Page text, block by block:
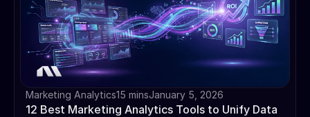
Marketing Analytics15 minsJanuary 5, 2026
12 Best Marketing Analytics Tools to Unify Data